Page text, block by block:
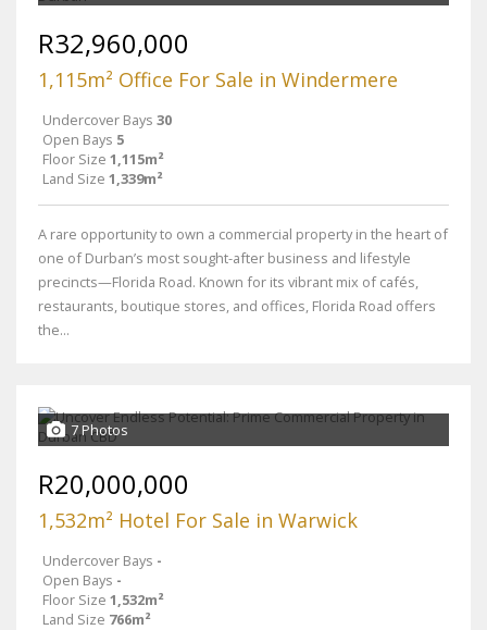
R32,960,000
1,115m² Office For Sale in Windermere
Undercover Bays 30
Open Bays 5
Floor Size 1,115m²
Land Size 1,339m²
A rare opportunity to own a commercial property in the heart of
one of Durban’s most sought-after business and lifestyle
precincts—Florida Road. Known for its vibrant mix of cafés,
restaurants, boutique stores, and offices, Florida Road offers
the...
7 Photos
R20,000,000
1,532m² Hotel For Sale in Warwick
Undercover Bays -
Open Bays -
Floor Size 1,532m²
Land Size 766m²